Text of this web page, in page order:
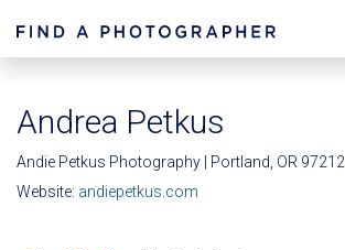
Andrea Petkus
Andie Petkus Photography | Portland, OR 97212
Website: andiepetkus.com